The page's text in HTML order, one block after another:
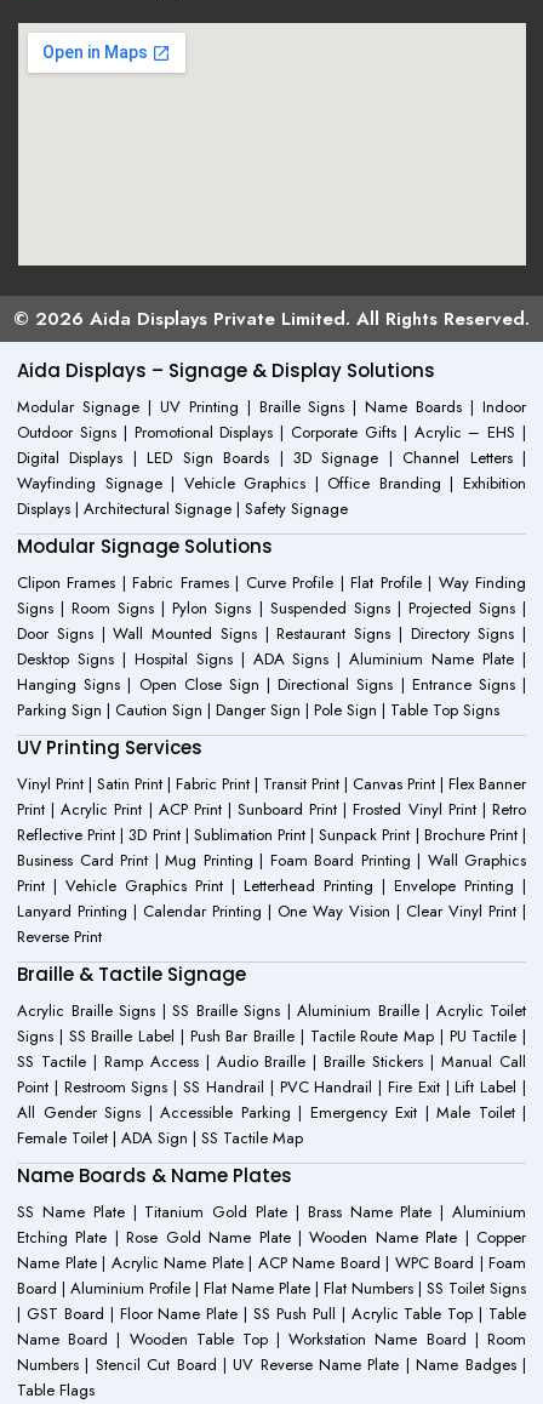
© 2026 Aida Displays Private Limited. All Rights Reserved.
Aida Displays – Signage & Display Solutions
Modular Signage | UV Printing | Braille Signs | Name Boards | Indoor
Outdoor Signs | Promotional Displays | Corporate Gifts | Acrylic – EHS |
Digital Displays | LED Sign Boards | 3D Signage | Channel Letters |
Wayfinding Signage | Vehicle Graphics | Office Branding | Exhibition
Displays | Architectural Signage | Safety Signage
Modular Signage Solutions
Clipon Frames | Fabric Frames | Curve Profile | Flat Profile | Way Finding
Signs | Room Signs | Pylon Signs | Suspended Signs | Projected Signs |
Door Signs | Wall Mounted Signs | Restaurant Signs | Directory Signs |
Desktop Signs | Hospital Signs | ADA Signs | Aluminium Name Plate |
Hanging Signs | Open Close Sign | Directional Signs | Entrance Signs |
Parking Sign | Caution Sign | Danger Sign | Pole Sign | Table Top Signs
UV Printing Services
Vinyl Print | Satin Print | Fabric Print | Transit Print | Canvas Print | Flex Banner
Print | Acrylic Print | ACP Print | Sunboard Print | Frosted Vinyl Print | Retro
Reflective Print | 3D Print | Sublimation Print | Sunpack Print | Brochure Print |
Business Card Print | Mug Printing | Foam Board Printing | Wall Graphics
Print | Vehicle Graphics Print | Letterhead Printing | Envelope Printing |
Lanyard Printing | Calendar Printing | One Way Vision | Clear Vinyl Print |
Reverse Print
Braille & Tactile Signage
Acrylic Braille Signs | SS Braille Signs | Aluminium Braille | Acrylic Toilet
Signs | SS Braille Label | Push Bar Braille | Tactile Route Map | PU Tactile |
SS Tactile | Ramp Access | Audio Braille | Braille Stickers | Manual Call
Point | Restroom Signs | SS Handrail | PVC Handrail | Fire Exit | Lift Label |
All Gender Signs | Accessible Parking | Emergency Exit | Male Toilet |
Female Toilet | ADA Sign | SS Tactile Map
Name Boards & Name Plates
SS Name Plate | Titanium Gold Plate | Brass Name Plate | Aluminium
Etching Plate | Rose Gold Name Plate | Wooden Name Plate | Copper
Name Plate | Acrylic Name Plate | ACP Name Board | WPC Board | Foam
Board | Aluminium Profile | Flat Name Plate | Flat Numbers | SS Toilet Signs
| GST Board | Floor Name Plate | SS Push Pull | Acrylic Table Top | Table
Name Board | Wooden Table Top | Workstation Name Board | Room
Numbers | Stencil Cut Board | UV Reverse Name Plate | Name Badges |
Table Flags